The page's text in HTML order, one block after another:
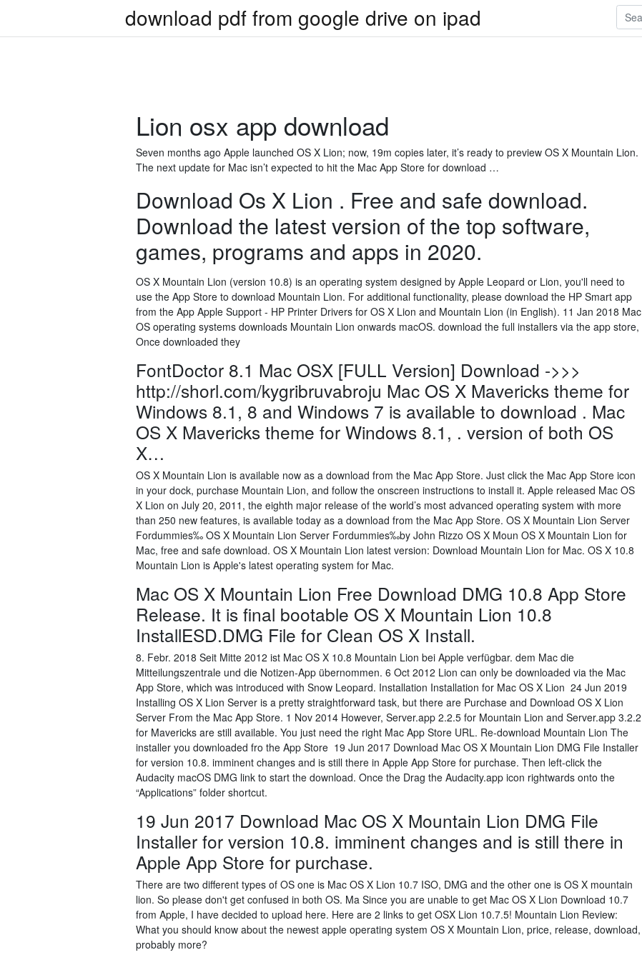
download pdf from google drive on ipad
Lion osx app download
Seven months ago Apple launched OS X Lion; now, 19m copies later, it’s ready to preview OS X Mountain Lion.
The next update for Mac isn’t expected to hit the Mac App Store for download …
Download Os X Lion . Free and safe download.
Download the latest version of the top software,
games, programs and apps in 2020.
OS X Mountain Lion (version 10.8) is an operating system designed by Apple Leopard or Lion, you'll need to
use the App Store to download Mountain Lion. For additional functionality, please download the HP Smart app
from the App Apple Support - HP Printer Drivers for OS X Lion and Mountain Lion (in English). 11 Jan 2018 Mac
OS operating systems downloads Mountain Lion onwards macOS. download the full installers via the app store,
Once downloaded they
FontDoctor 8.1 Mac OSX [FULL Version] Download ->>>
http://shorl.com/kygribruvabroju Mac OS X Mavericks theme for
Windows 8.1, 8 and Windows 7 is available to download . Mac
OS X Mavericks theme for Windows 8.1, . version of both OS
X…
OS X Mountain Lion is available now as a download from the Mac App Store. Just click the Mac App Store icon
in your dock, purchase Mountain Lion, and follow the onscreen instructions to install it. Apple released Mac OS
X Lion on July 20, 2011, the eighth major release of the world’s most advanced operating system with more
than 250 new features, is available today as a download from the Mac App Store. OS X Mountain Lion Server
Fordummies‰ OS X Mountain Lion Server Fordummies‰by John Rizzo OS X Moun OS X Mountain Lion for
Mac, free and safe download. OS X Mountain Lion latest version: Download Mountain Lion for Mac. OS X 10.8
Mountain Lion is Apple's latest operating system for Mac.
Mac OS X Mountain Lion Free Download DMG 10.8 App Store
Release. It is final bootable OS X Mountain Lion 10.8
InstallESD.DMG File for Clean OS X Install.
8. Febr. 2018 Seit Mitte 2012 ist Mac OS X 10.8 Mountain Lion bei Apple verfügbar. dem Mac die
Mitteilungszentrale und die Notizen-App übernommen. 6 Oct 2012 Lion can only be downloaded via the Mac
App Store, which was introduced with Snow Leopard. Installation Installation for Mac OS X Lion 24 Jun 2019
Installing OS X Lion Server is a pretty straightforward task, but there are Purchase and Download OS X Lion
Server From the Mac App Store. 1 Nov 2014 However, Server.app 2.2.5 for Mountain Lion and Server.app 3.2.2
for Mavericks are still available. You just need the right Mac App Store URL. Re-download Mountain Lion The
installer you downloaded fro the App Store 19 Jun 2017 Download Mac OS X Mountain Lion DMG File Installer
for version 10.8. imminent changes and is still there in Apple App Store for purchase. Then left-click the
Audacity macOS DMG link to start the download. Once the Drag the Audacity.app icon rightwards onto the
“Applications” folder shortcut.
19 Jun 2017 Download Mac OS X Mountain Lion DMG File
Installer for version 10.8. imminent changes and is still there in
Apple App Store for purchase.
There are two different types of OS one is Mac OS X Lion 10.7 ISO, DMG and the other one is OS X mountain
lion. So please don't get confused in both OS. Ma Since you are unable to get Mac OS X Lion Download 10.7
from Apple, I have decided to upload here. Here are 2 links to get OSX Lion 10.7.5! Mountain Lion Review:
What you should know about the newest apple operating system OS X Mountain Lion, price, release, download,
probably more?